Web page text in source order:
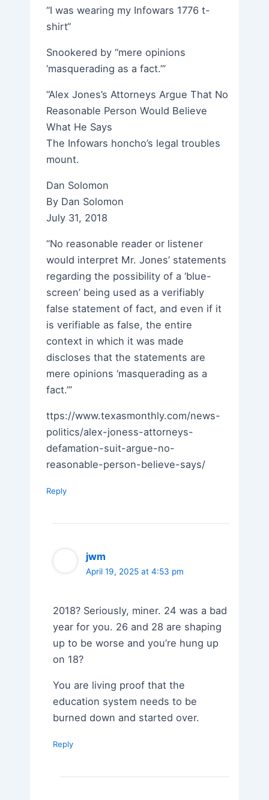
“I was wearing my Infowars 1776 t-
shirt“
Snookered by “mere opinions
‘masquerading as a fact.’”
“Alex Jones’s Attorneys Argue That No
Reasonable Person Would Believe
What He Says
The Infowars honcho’s legal troubles
mount.
Dan Solomon
By Dan Solomon
July 31, 2018
“No reasonable reader or listener
would interpret Mr. Jones’ statements
regarding the possibility of a ‘blue-
screen’ being used as a verifiably
false statement of fact, and even if it
is verifiable as false, the entire
context in which it was made
discloses that the statements are
mere opinions ‘masquerading as a
fact.’”
ttps://www.texasmonthly.com/news-
politics/alex-joness-attorneys-
defamation-suit-argue-no-
reasonable-person-believe-says/
Reply
jwm
April 19, 2025 at 4:53 pm
2018? Seriously, miner. 24 was a bad
year for you. 26 and 28 are shaping
up to be worse and you’re hung up
on 18?
You are living proof that the
education system needs to be
burned down and started over.
Reply